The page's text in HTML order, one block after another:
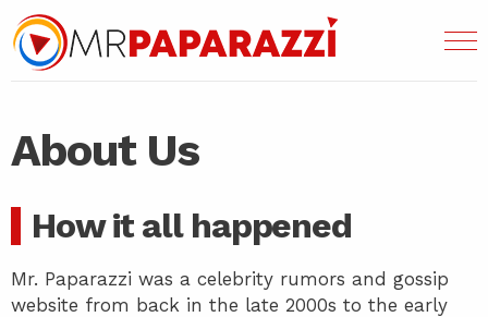
About Us
How it all happened
Mr. Paparazzi was a celebrity rumors and gossip
website from back in the late 2000s to the early